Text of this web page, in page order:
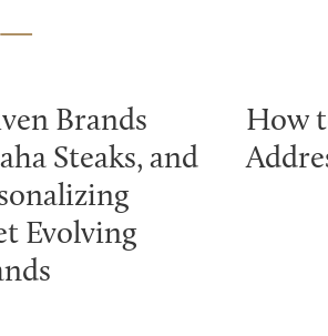
Brands
Steaks, and
Evolving
How